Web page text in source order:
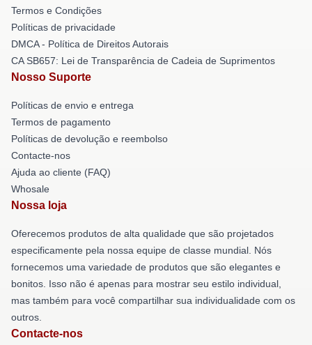
Termos e Condições
Políticas de privacidade
DMCA - Política de Direitos Autorais
CA SB657: Lei de Transparência de Cadeia de Suprimentos
Nosso Suporte
Políticas de envio e entrega
Termos de pagamento
Políticas de devolução e reembolso
Contacte-nos
Ajuda ao cliente (FAQ)
Whosale
Nossa loja
Oferecemos produtos de alta qualidade que são projetados
especificamente pela nossa equipe de classe mundial. Nós
fornecemos uma variedade de produtos que são elegantes e
bonitos. Isso não é apenas para mostrar seu estilo individual,
mas também para você compartilhar sua individualidade com os
outros.
Contacte-nos